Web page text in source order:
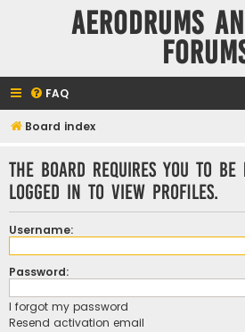
Aerodrums
FAQ
Board index
The board requires you to be
logged in to view profiles.
Username:
Password:
I forgot my password
Resend activation email